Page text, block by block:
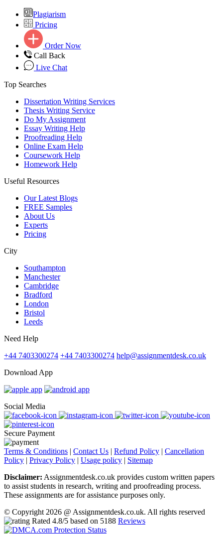
Plagiarism
Pricing
Order Now
Call Back
Live Chat
Top Searches
Dissertation Writing Services
Thesis Writing Service
Do My Assignment
Essay Writing Help
Proofreading Help
Online Exam Help
Coursework Help
Homework Help
Useful Resources
Our Latest Blogs
FREE Samples
About Us
Experts
Pricing
City
Southampton
Manchester
Cambridge
Bradford
London
Bristol
Leeds
Need Help
+44 7403300274 +44 7403300274 help@assignmentdesk.co.uk
Download App
Social Media
Secure Payment
Terms & Conditions | Contact Us | Refund Policy | Cancellation
Policy | Privacy Policy | Usage policy | Sitemap
Disclaimer: Assignmentdesk.co.uk provides custom written papers
to assist students in research, writing and proofreading process.
These assignments are for assistance purposes only.
© Copyright 2026 @ Assignmentdesk.co.uk. All rights reserved
Rated 4.8/5 based on 5188 Reviews